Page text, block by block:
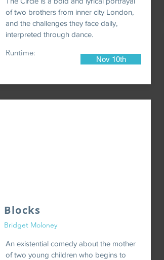
of two brothers from inner city London,
and the challenges they face daily,
interpreted through dance.
Runtime:
Nov 10th
Blocks
Bridget Moloney
An existential comedy about the mother
of two young children who begins to